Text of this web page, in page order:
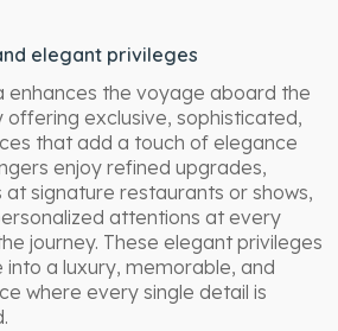
elegant privileges
enhances the voyage aboard the
offering exclusive, sophisticated,
that add a touch of elegance
enjoy refined upgrades,
signature restaurants or shows,
attentions at every
journey. These elegant privileges
a luxury, memorable, and
where every single detail is